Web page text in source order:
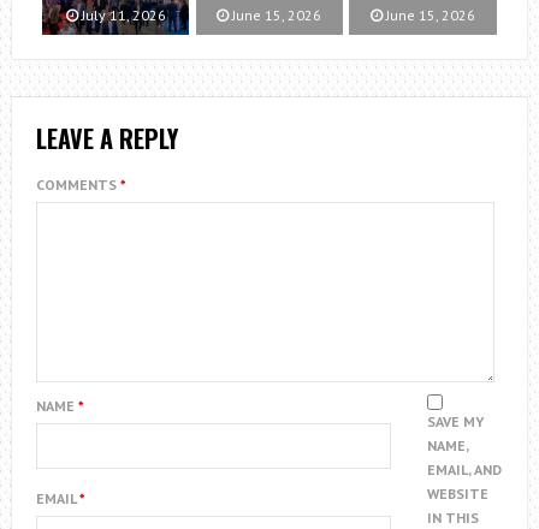
July 11, 2026 June 15, 2026 June 15, 2026
LEAVE A REPLY
COMMENTS *
NAME *
EMAIL*
SAVE MY
NAME,
EMAIL, AND
WEBSITE
IN THIS